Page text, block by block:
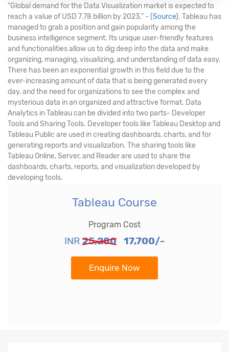
"Global demand for the Data Visualization market is expected to
reach a value of USD 7.78 billion by 2023." - (Source). Tableau has
managed to grab a position and gain popularity among the
business intelligence segment. Its unique user-friendly features
and functionalities allow us to dig deep into the data and make
organizing, managing, visualizing, and understanding of data easy.
There has been an exponential growth in this field due to the
ever-increasing amount of data that is being generated every
day, and the need for organizations to see the complex and
mysterious data in an organized and attractive format. Data
Analytics in Tableau can be divided into two parts- Developer
Tools and Sharing Tools. Developer tools like Tableau Desktop and
Tableau Public are used in creating dashboards, charts, and for
generating reports and visualization. The sharing tools like
Tableau Online, Server, and Reader are used to share the
dashboards, charts, reports, and visualization developed by
developing tools.
Tableau Course
Program Cost
INR 25,280 17,700/-
Enquire Now